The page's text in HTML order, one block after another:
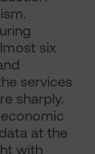
six
services
sharply.
at the
with